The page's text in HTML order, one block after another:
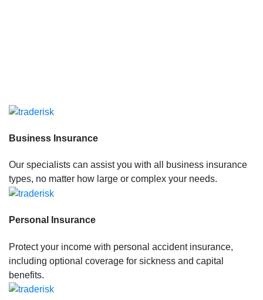
Business Insurance
Our specialists can assist you with all business insurance
types, no matter how large or complex your needs.
Personal Insurance
Protect your income with personal accident insurance,
including optional coverage for sickness and capital
benefits.